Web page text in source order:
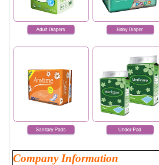
Company Information